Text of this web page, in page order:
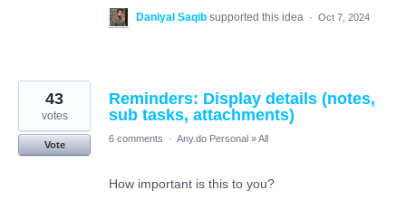
Daniyal Saqib supported this idea · Oct 7, 2024
Reminders: Display details (notes,
sub tasks, attachments)
43
votes
Vote
6 comments · Any.do Personal »All
How important is this to you?